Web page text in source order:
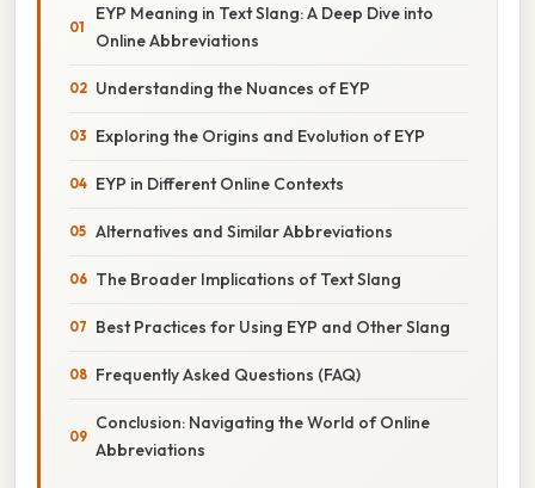
EYP Meaning in Text Slang: A Deep Dive into
Online Abbreviations
Understanding the Nuances of EYP
Exploring the Origins and Evolution of EYP
EYP in Different Online Contexts
Alternatives and Similar Abbreviations
The Broader Implications of Text Slang
Best Practices for Using EYP and Other Slang
Frequently Asked Questions (FAQ)
Conclusion: Navigating the World of Online
Abbreviations